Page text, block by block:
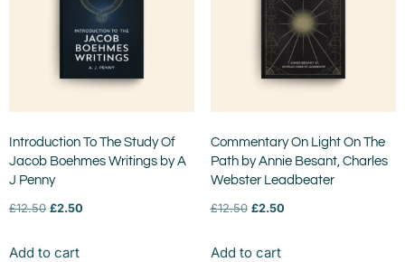
Introduction To The Study Of
Jacob Boehmes Writings by A
J Penny
£12.50 £2.50
Add to cart
Commentary On Light On The
Path by Annie Besant, Charles
Webster Leadbeater
£12.50 £2.50
Add to cart